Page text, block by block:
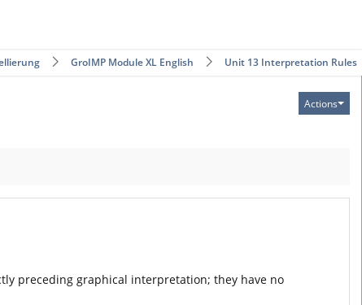
GroIMP Module XL English Unit 13 Interpretation Rules
Actions
preceding graphical interpretation; they have no